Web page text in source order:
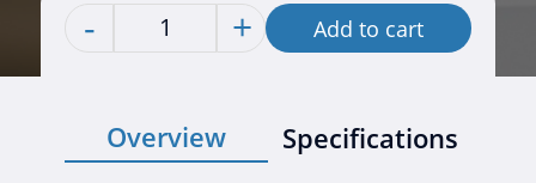
Quantity
- + Add to cart
Overview Specifications